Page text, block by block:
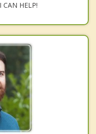
HELP!